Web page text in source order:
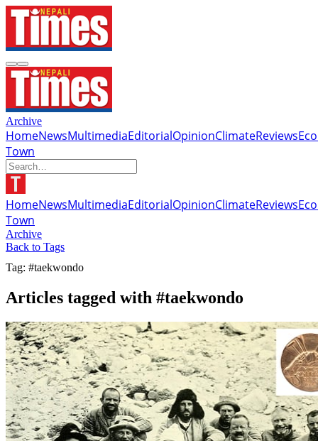
Archive
HomeNewsMultimediaEditorialOpinionClimateReviews
Town
HomeNewsMultimediaEditorialOpinionClimateReviews
Town
Archive
Back to Tags
Tag: #taekwondo
Articles tagged with #taekwondo